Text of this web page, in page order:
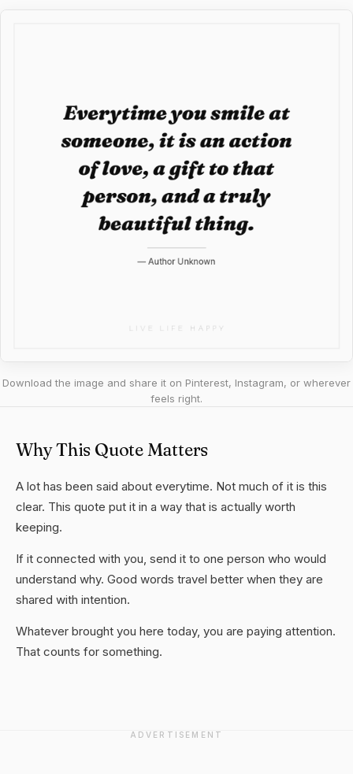
Download the image and share it on Pinterest, Instagram, or wherever
feels right.
Why This Quote Matters
A lot has been said about everytime. Not much of it is this
clear. This quote put it in a way that is actually worth
keeping.
If it connected with you, send it to one person who would
understand why. Good words travel better when they are
shared with intention.
Whatever brought you here today, you are paying attention.
That counts for something.
ADVERTISEMENT